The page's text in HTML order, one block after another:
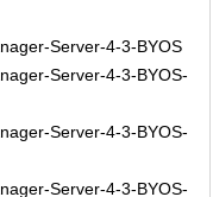
Server-4-3-BYOS
Server-4-3-BYOS-
Server-4-3-BYOS-
Server-4-3-BYOS-